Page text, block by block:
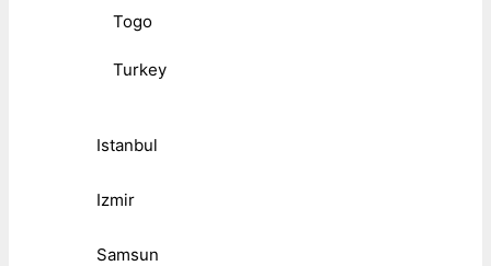
Togo
Turkey
Istanbul
Izmir
Samsun